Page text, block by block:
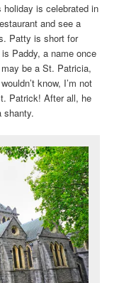
is celebrated in
and see a
Patty is short for
Paddy, a name once
be a St. Patricia,
know, I’m not
Patrick! After all, he
shanty.